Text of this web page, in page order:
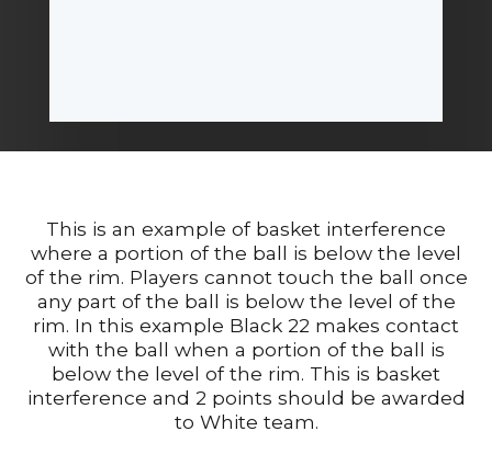
This is an example of basket interference
where a portion of the ball is below the level
of the rim. Players cannot touch the ball once
any part of the ball is below the level of the
rim. In this example Black 22 makes contact
with the ball when a portion of the ball is
below the level of the rim. This is basket
interference and 2 points should be awarded
to White team.